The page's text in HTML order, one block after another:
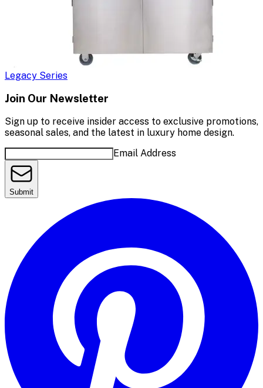
Legacy Series
Join Our Newsletter
Sign up to receive insider access to exclusive promotions,
seasonal sales, and the latest in luxury home design.
Email Address
Submit